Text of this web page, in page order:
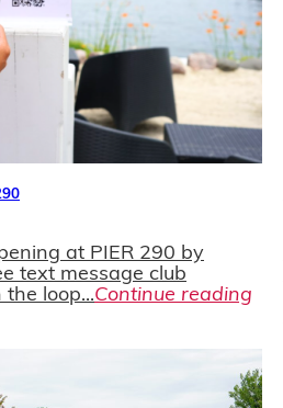
at PIER 290 by
text message club
loop...Continue reading